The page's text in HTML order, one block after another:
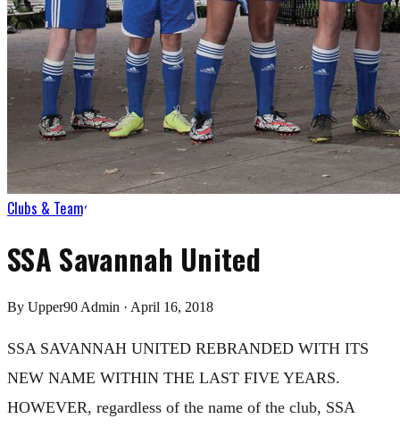
Clubs & Teams
SSA Savannah United
By Upper90 Admin · April 16, 2018
SSA SAVANNAH UNITED REBRANDED WITH ITS
NEW NAME WITHIN THE LAST FIVE YEARS.
HOWEVER, regardless of the name of the club, SSA